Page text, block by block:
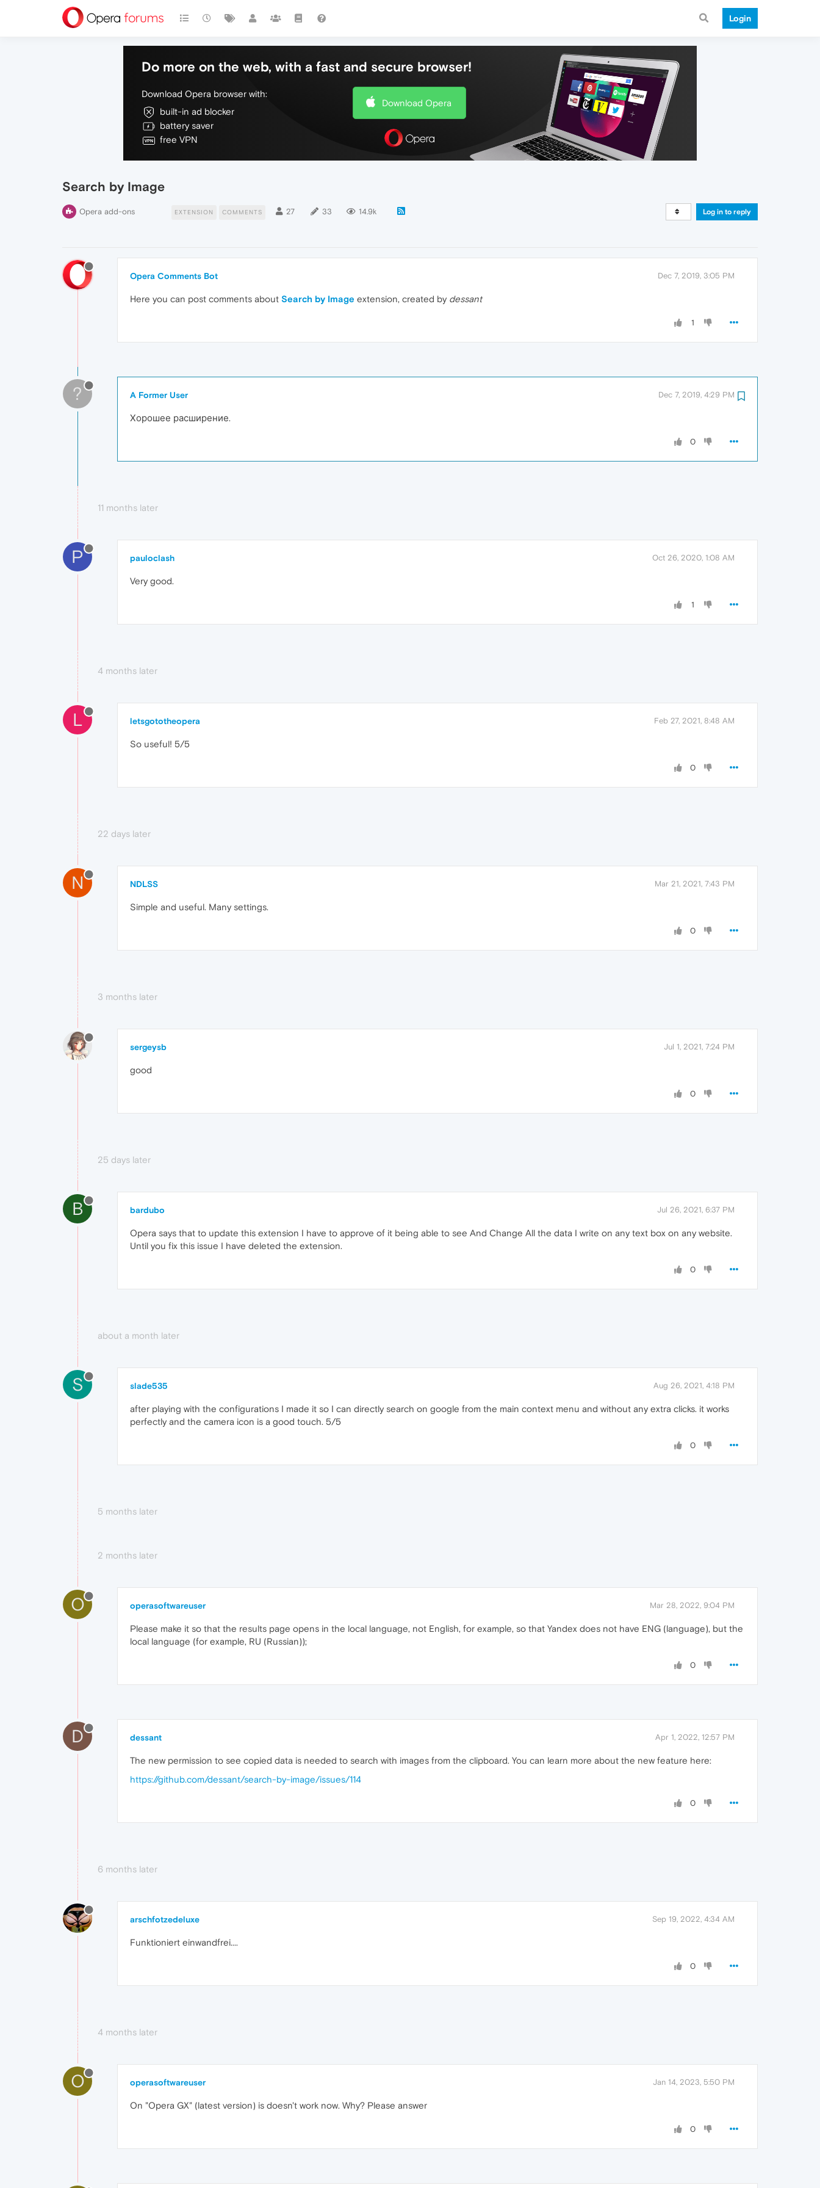
Login
Do more on the web, with a fast and secure browser!
Download Opera browser with:
built-in ad blocker
battery saver
free VPN
Download Opera
Search by Image
Opera add-ons EXTENSION COMMENTS 27 33 14.9k Log in to reply
Opera Comments Bot Dec 7, 2019, 3:05 PM
Here you can post comments about Search by Image extension, created by dessant
1
? A Former User Dec 7, 2019, 4:29 PM
Хорошее расширение.
0
11 months later
P pauloclash Oct 26, 2020, 1:08 AM
Very good.
1
4 months later
L letsgototheopera Feb 27, 2021, 8:48 AM
So useful! 5/5
0
22 days later
N NDLSS Mar 21, 2021, 7:43 PM
Simple and useful. Many settings.
0
3 months later
sergeysb Jul 1, 2021, 7:24 PM
good
0
25 days later
B bardubo Jul 26, 2021, 6:37 PM
Opera says that to update this extension I have to approve of it being able to see And Change All the data I write on any text box on any website.
Until you fix this issue I have deleted the extension.
0
about a month later
S slade535 Aug 26, 2021, 4:18 PM
after playing with the configurations I made it so I can directly search on google from the main context menu and without any extra clicks. it works
perfectly and the camera icon is a good touch. 5/5
0
5 months later
2 months later
O operasoftwareuser Mar 28, 2022, 9:04 PM
Please make it so that the results page opens in the local language, not English, for example, so that Yandex does not have ENG (language), but the
local language (for example, RU (Russian));
0
D dessant Apr 1, 2022, 12:57 PM
The new permission to see copied data is needed to search with images from the clipboard. You can learn more about the new feature here:
https://github.com/dessant/search-by-image/issues/114
0
6 months later
arschfotzedeluxe Sep 19, 2022, 4:34 AM
Funktioniert einwandfrei....
0
4 months later
O operasoftwareuser Jan 14, 2023, 5:50 PM
On "Opera GX" (latest version) is doesn't work now. Why? Please answer
0